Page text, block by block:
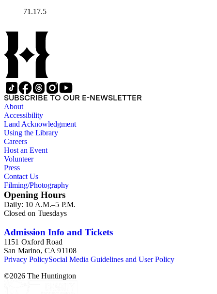
71.17.5
SUBSCRIBE TO OUR E-NEWSLETTER
About
Accessibility
Land Acknowledgment
Using the Library
Careers
Host an Event
Volunteer
Press
Contact Us
Filming/Photography
Opening Hours
Daily: 10 A.M.–5 P.M.
Closed on Tuesdays
Admission Info and Tickets
1151 Oxford Road
San Marino, CA 91108
Privacy PolicySocial Media Guidelines and User Policy
©2026 The Huntington